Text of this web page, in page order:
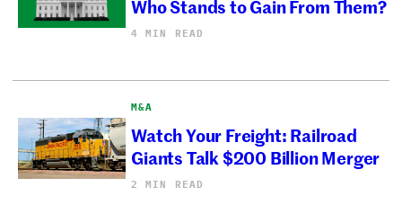
Who Stands to Gain From Them?
4 MIN READ
M&A
Watch Your Freight: Railroad
Giants Talk $200 Billion Merger
2 MIN READ